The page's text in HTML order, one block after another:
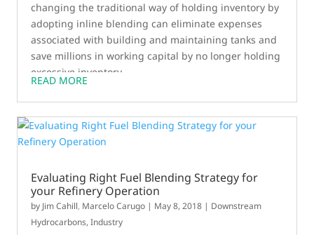
changing the traditional way of holding inventory by
adopting inline blending can eliminate expenses
associated with building and maintaining tanks and
save millions in working capital by no longer holding
excessive inventory.
READ MORE
Evaluating Right Fuel Blending Strategy for
your Refinery Operation
by Jim Cahill, Marcelo Carugo | May 8, 2018 | Downstream
Hydrocarbons,Industry